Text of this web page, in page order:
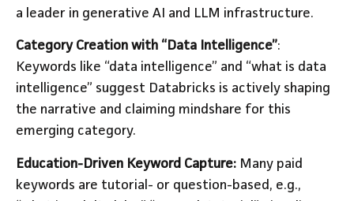
a leader in generative AI and LLM infrastructure.
Category Creation with “Data Intelligence”:
Keywords like “data intelligence” and “what is data
intelligence” suggest Databricks is actively shaping
the narrative and claiming mindshare for this
emerging category.
Education-Driven Keyword Capture: Many paid
keywords are tutorial- or question-based, e.g.,